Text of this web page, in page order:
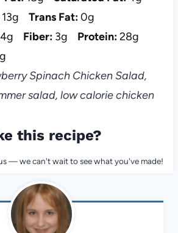
13g Trans Fat:0g
Fiber: 3g Protein:28g
Spinach Chicken Salad,
salad, low calorie chicken
this recipe?
— we can't wait to see what you've made!